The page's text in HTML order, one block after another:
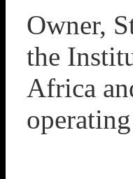
Owner,
the
Africa